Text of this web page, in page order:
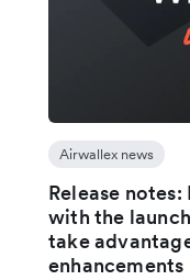
Airwallex news
Release
with the
take
enhancements